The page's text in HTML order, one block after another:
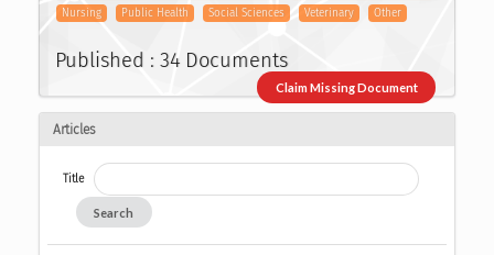
Nursing
Public Health Social Sciences Veterinary Other
Published : 34 Documents
Claim Missing Document
Articles
Title
Search